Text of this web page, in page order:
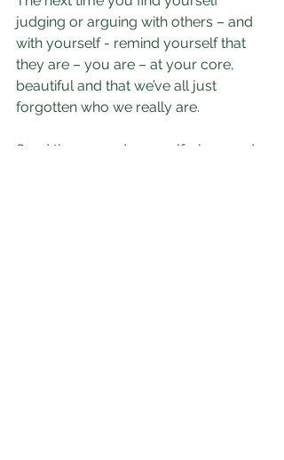
judging or arguing with others – and
with yourself - remind yourself that
they are – you are – at your core,
beautiful and that we’ve all just
forgotten who we really are.
Send them – and yourself - love and